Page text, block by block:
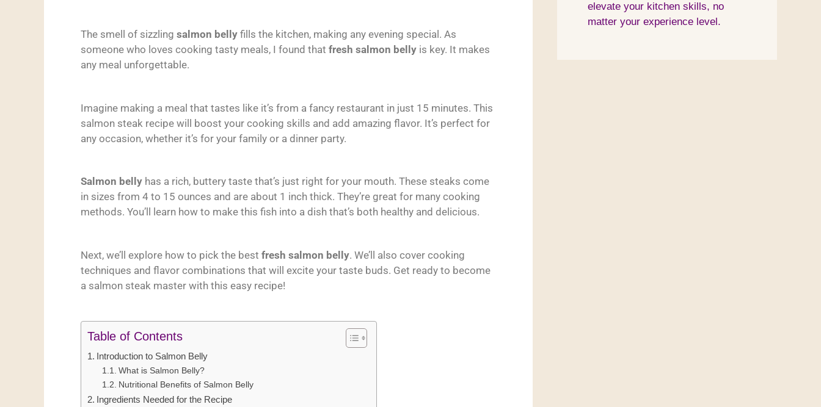
The smell of sizzling salmon belly fills the kitchen, making any evening special. As
someone who loves cooking tasty meals, I found that fresh salmon belly is key. It makes
any meal unforgettable.
Imagine making a meal that tastes like it’s from a fancy restaurant in just 15 minutes. This
salmon steak recipe will boost your cooking skills and add amazing flavor. It’s perfect for
any occasion, whether it’s for your family or a dinner party.
Salmon belly has a rich, buttery taste that’s just right for your mouth. These steaks come
in sizes from 4 to 15 ounces and are about 1 inch thick. They’re great for many cooking
methods. You’ll learn how to make this fish into a dish that’s both healthy and delicious.
Next, we’ll explore how to pick the best fresh salmon belly. We’ll also cover cooking
techniques and flavor combinations that will excite your taste buds. Get ready to become
a salmon steak master with this easy recipe!
Table of Contents
Introduction to Salmon Belly
What is Salmon Belly?
Nutritional Benefits of Salmon Belly
Ingredients Needed for the Recipe
elevate your kitchen skills, no
matter your experience level.